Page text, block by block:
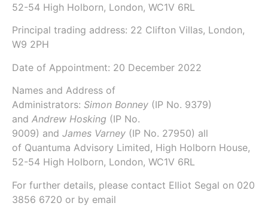
52-54 High Holborn, London, WC1V 6RL
Principal trading address: 22 Clifton Villas, London,
W9 2PH
Date of Appointment: 20 December 2022
Names and Address of
Administrators: Simon Bonney (IP No. 9379)
and Andrew Hosking (IP No.
9009) and James Varney (IP No. 27950) all
of Quantuma Advisory Limited, High Holborn House,
52-54 High Holborn, London, WC1V 6RL
For further details, please contact Elliot Segal on 020
3856 6720 or by email